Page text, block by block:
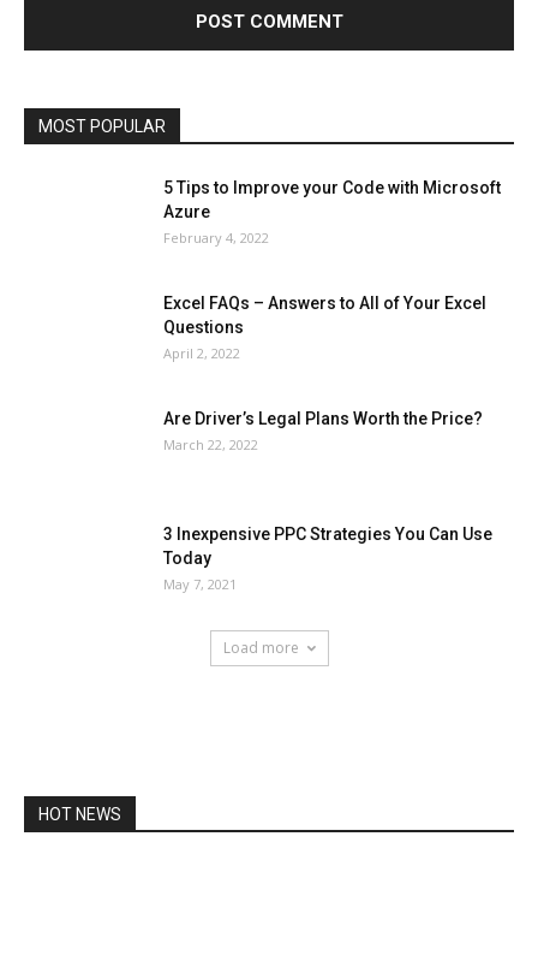
MOST POPULAR
Microsoft Windows 10
Microsoft Windows 11
Phones
Printers Real Estate Relationship
SEO
5 Tips to Improve your Code with Microsoft
Azure
February 4, 2022
Excel FAQs – Answers to All of Your Excel
Questions
April 2, 2022
Are Driver’s Legal Plans Worth the Price?
March 22, 2022
3 Inexpensive PPC Strategies You Can Use
Today
May 7, 2021
Load more
HOT NEWS